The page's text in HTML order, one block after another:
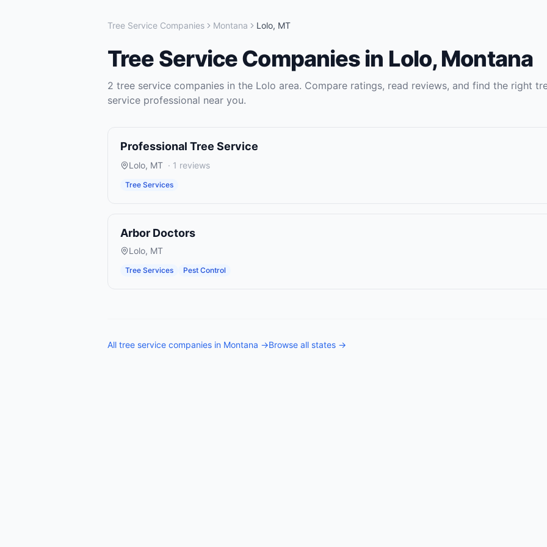
Tree Service Companies Montana Lolo, MT
Tree Service Companies in Lolo,Montana
2 tree service companies in the Lolo area. Compare ratings, read reviews, and find the right
service professional near you.
Professional Tree Service
Lolo, MT · 1 reviews
Tree Services
Arbor Doctors
Lolo, MT
Tree Services Pest Control
All tree service companies in Montana →Browse all states →